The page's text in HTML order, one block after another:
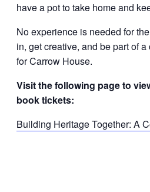
have a pot to take home and
No experience is needed for
in, get creative, and be part of
for Carrow House.
Visit the following page to
book tickets:
Building Heritage Together: A